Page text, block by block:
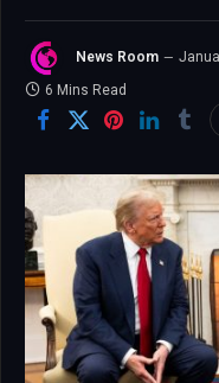
News Room
6 Mins Read